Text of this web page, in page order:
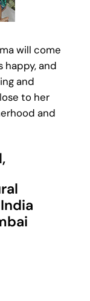
will come
happy, and
and
to her
and